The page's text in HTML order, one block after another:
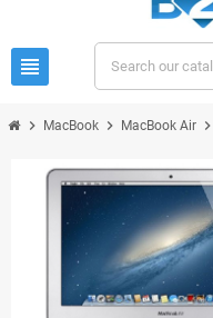
view_headline
chevron_right MacBook chevron_right MacBook Air chevron_right